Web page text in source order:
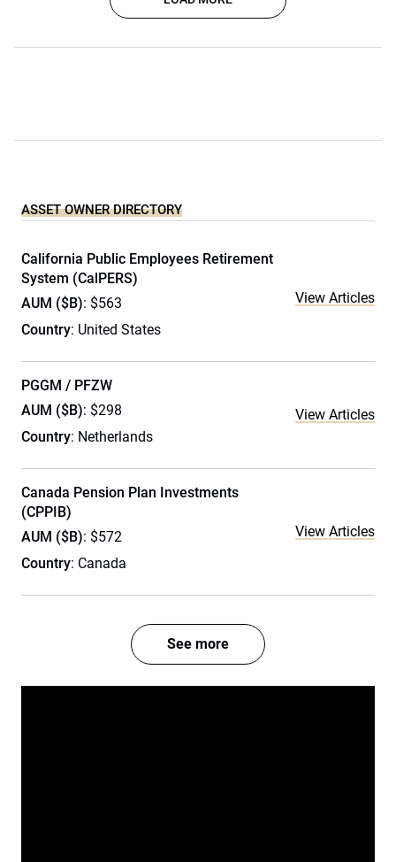
ASSET OWNER DIRECTORY
California Public Employees Retirement
System (CalPERS)
AUM ($B): $563
Country: United States
View Articles
PGGM / PFZW
AUM ($B): $298
Country: Netherlands
View Articles
Canada Pension Plan Investments
(CPPIB)
AUM ($B): $572
Country: Canada
View Articles
See more